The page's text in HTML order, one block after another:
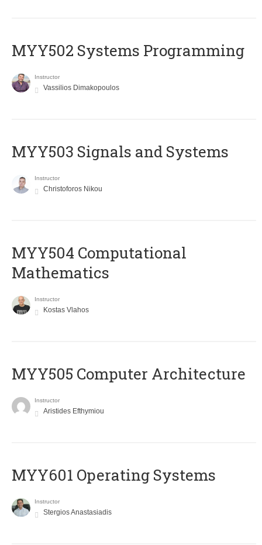
MYY502 Systems Programming
Instructor
Vassilios Dimakopoulos
MYY503 Signals and Systems
Instructor
Christoforos Nikou
MYY504 Computational
Mathematics
Instructor
Kostas Vlahos
MYY505 Computer Architecture
Instructor
Aristides Efthymiou
MYY601 Operating Systems
Instructor
Stergios Anastasiadis